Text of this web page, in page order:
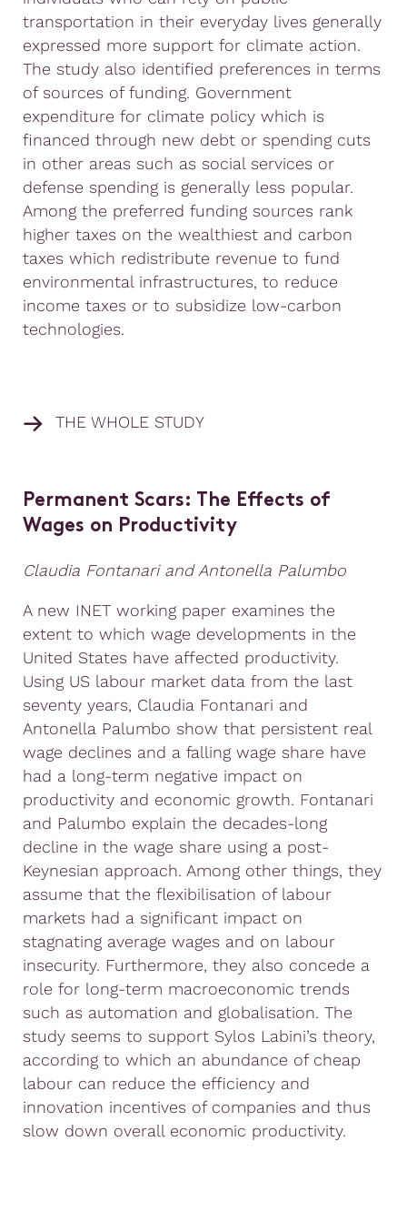
transportation in their everyday lives generally
expressed more support for climate action.
The study also identified preferences in terms
of sources of funding. Government
expenditure for climate policy which is
financed through new debt or spending cuts
in other areas such as social services or
defense spending is generally less popular.
Among the preferred funding sources rank
higher taxes on the wealthiest and carbon
taxes which redistribute revenue to fund
environmental infrastructures, to reduce
income taxes or to subsidize low-carbon
technologies.
THE WHOLE STUDY
Permanent Scars: The Effects of
Wages on Productivity
Claudia Fontanari and Antonella Palumbo
A new INET working paper examines the
extent to which wage developments in the
United States have affected productivity.
Using US labour market data from the last
seventy years, Claudia Fontanari and
Antonella Palumbo show that persistent real
wage declines and a falling wage share have
had a long-term negative impact on
productivity and economic growth. Fontanari
and Palumbo explain the decades-long
decline in the wage share using a post-
Keynesian approach. Among other things, they
assume that the flexibilisation of labour
markets had a significant impact on
stagnating average wages and on labour
insecurity. Furthermore, they also concede a
role for long-term macroeconomic trends
such as automation and globalisation. The
study seems to support Sylos Labini’s theory,
according to which an abundance of cheap
labour can reduce the efficiency and
innovation incentives of companies and thus
slow down overall economic productivity.